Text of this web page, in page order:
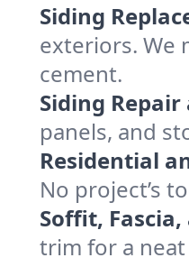
Siding
exteriors. We
cement.
Siding
panels, and
Residential
No project’s
Soffit,
trim for a